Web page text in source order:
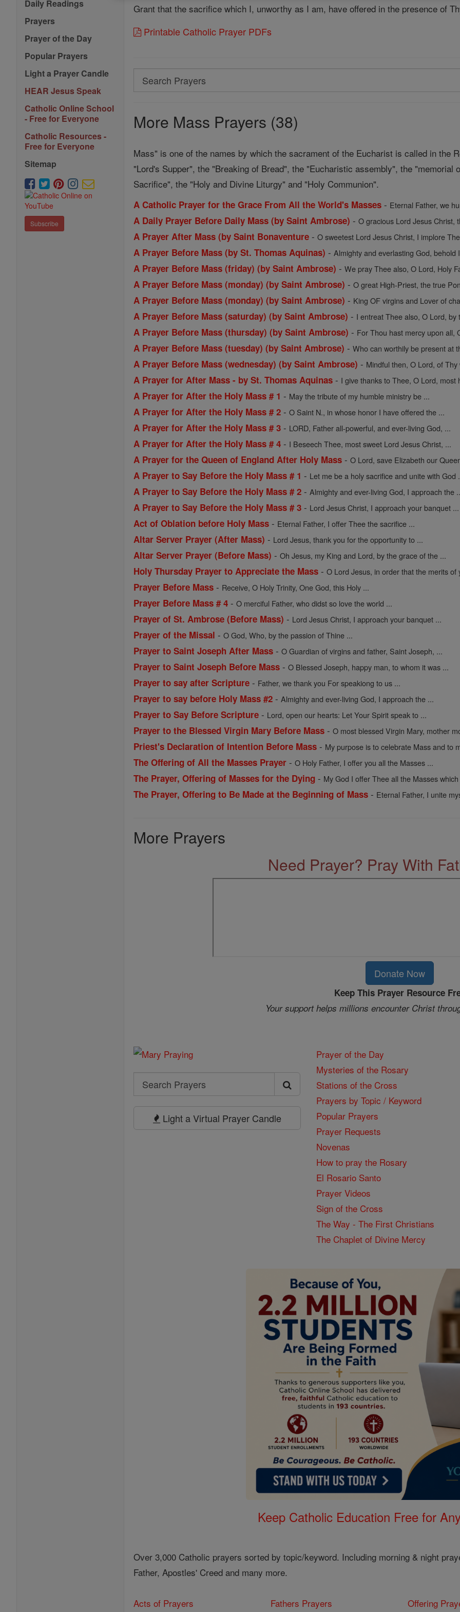
Daily Readings
Prayers
Prayer of the Day
Popular Prayers
Light a Prayer Candle
HEAR Jesus Speak
Catholic Online School
- Free for Everyone
Catholic Resources -
Free for Everyone
Sitemap
Subscribe
Grant that the sacrifice which I, unworthy as I am, have offered in the presence of
Printable Catholic Prayer PDFs
Search
Search
More Mass Prayers (38)
Mass" is one of the names by which the sacrament of the Eucharist is called in the
"Lord's Supper", the "Breaking of Bread", the "Eucharistic assembly", the "memorial
Sacrifice", the "Holy and Divine Liturgy" and "Holy Communion".
A Catholic Prayer for the Grace From All the World's Masses - Eternal Father, we
A Daily Prayer Before Daily Mass (by Saint Ambrose) -O gracious Lord Jesus Christ,
A Prayer After Mass (by Saint Bonaventure -O sweetest Lord Jesus Christ, I implore
A Prayer Before Mass (by St. Thomas Aquinas) -Almighty and everlasting God, behold
A Prayer Before Mass (friday) (by Saint Ambrose) -We pray Thee also, O Lord, Holy
A Prayer Before Mass (monday) (by Saint Ambrose) -O great High-Priest, the true
A Prayer Before Mass (monday) (by Saint Ambrose) - King OF virgins and Lover of
A Prayer Before Mass (saturday) (by Saint Ambrose) - I entreat Thee also, O Lord, by
A Prayer Before Mass (thursday) (by Saint Ambrose) - For Thou hast mercy upon all,
A Prayer Before Mass (tuesday) (by Saint Ambrose) -Who can worthily be present at
A Prayer Before Mass (wednesday) (by Saint Ambrose) - Mindful then, O Lord, of Thy
A Prayer for After Mass - by St. Thomas Aquinas - I give thanks to Thee, O Lord, most
A Prayer for After the Holy Mass # 1 - May the tribute of my humble ministry be ...
A Prayer for After the Holy Mass # 2 -O Saint N., in whose honor I have offered the ...
A Prayer for After the Holy Mass # 3 - LORD, Father all-powerful, and ever-living God, ...
A Prayer for After the Holy Mass # 4 - I Beseech Thee, most sweet Lord Jesus Christ, ...
A Prayer for the Queen of England After Holy Mass -O Lord, save Elizabeth our
A Prayer to Say Before the Holy Mass # 1 - Let me be a holy sacrifice and unite with God
A Prayer to Say Before the Holy Mass # 2 -Almighty and ever-living God, I approach the
A Prayer to Say Before the Holy Mass # 3 - Lord Jesus Christ, I approach your banquet ...
Act of Oblation before Holy Mass - Eternal Father, I offer Thee the sacrifice ...
Altar Server Prayer (After Mass) - Lord Jesus, thank you for the opportunity to ...
Altar Server Prayer (Before Mass) -Oh Jesus, my King and Lord, by the grace of the ...
Holy Thursday Prayer to Appreciate the Mass -O Lord Jesus, in order that the merits of
Prayer Before Mass - Receive, O Holy Trinity, One God, this Holy ...
Prayer Before Mass # 4 -O merciful Father, who didst so love the world ...
Prayer of St. Ambrose (Before Mass) - Lord Jesus Christ, I approach your banquet ...
Prayer of the Missal -O God, Who, by the passion of Thine ...
Prayer to Saint Joseph After Mass -O Guardian of virgins and father, Saint Joseph, ...
Prayer to Saint Joseph Before Mass -O Blessed Joseph, happy man, to whom it was ...
Prayer to say after Scripture - Father, we thank you For speakiong to us ...
Prayer to say before Holy Mass #2 -Almighty and ever-living God, I approach the ...
Prayer to Say Before Scripture - Lord, open our hearts: Let Your Spirit speak to ...
Prayer to the Blessed Virgin Mary Before Mass -O most blessed Virgin Mary, mother
Priest's Declaration of Intention Before Mass - My purpose is to celebrate Mass and to
The Offering of All the Masses Prayer -O Holy Father, I offer you all the Masses ...
The Prayer, Offering of Masses for the Dying - My God I offer Thee all the Masses
The Prayer, Offering to Be Made at the Beginning of Mass - Eternal Father, I unite
More Prayers
Need Prayer? Pray With
Donate Now
Keep This Prayer Resource
Your support helps millions encounter Christ
Search
Search
Prayers
Light a Virtual Prayer Candle
Prayer of the Day
Mysteries of the Rosary
Stations of the Cross
Prayers by Topic / Keyword
Popular Prayers
Prayer Requests
Novenas
How to pray the Rosary
El Rosario Santo
Prayer Videos
Sign of the Cross
The Way - The First Christians
The Chaplet of Divine Mercy
Keep Catholic Education Free for
Over 3,000 Catholic prayers sorted by topic/keyword. Including morning & night
Father, Apostles' Creed and many more.
Acts of Prayers
Fathers Prayers
Offering